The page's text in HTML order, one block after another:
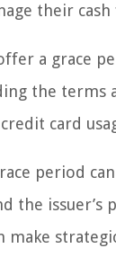
their
a grace
the
card
period
the